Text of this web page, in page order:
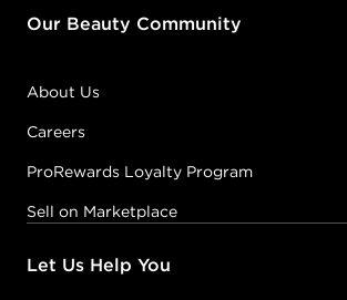
Our Beauty Community
About Us
Careers
ProRewards Loyalty Program
Sell on Marketplace
Let Us Help You